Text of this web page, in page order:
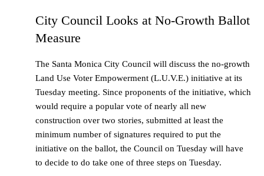
City Council Looks at No-Growth Ballot
Measure
The Santa Monica City Council will discuss the no-growth
Land Use Voter Empowerment (L.U.V.E.) initiative at its
Tuesday meeting. Since proponents of the initiative, which
would require a popular vote of nearly all new
construction over two stories, submitted at least the
minimum number of signatures required to put the
initiative on the ballot, the Council on Tuesday will have
to decide to do take one of three steps on Tuesday.